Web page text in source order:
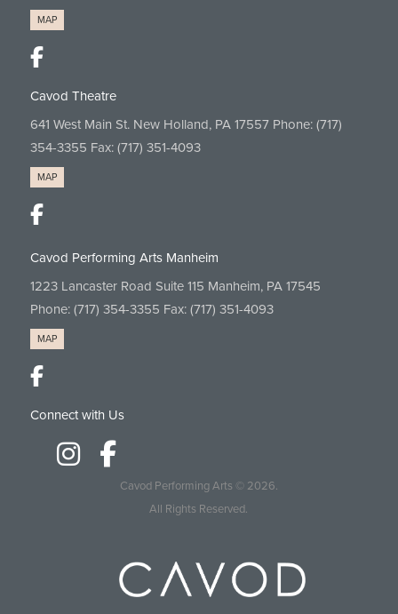
MAP
Cavod Theatre
641 West Main St. New Holland, PA 17557 Phone: (717)
354-3355 Fax: (717) 351-4093
MAP
Cavod Performing Arts Manheim
1223 Lancaster Road Suite 115 Manheim, PA 17545
Phone: (717) 354-3355 Fax: (717) 351-4093
MAP
Connect with Us
Cavod Performing Arts © 2026.
All Rights Reserved.